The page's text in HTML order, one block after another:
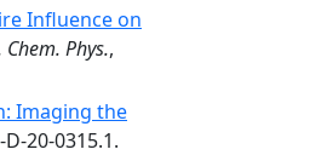
Influence on
Phys.,
Imaging the
20-0315.1.